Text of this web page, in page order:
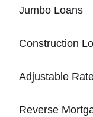
Jumbo Loans
Construction
Adjustable
Reverse